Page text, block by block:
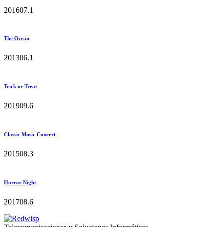
201607.1
The Ocean
201306.1
Trick or Treat
201909.6
Classic Music Concert
201508.3
Horror Night
201708.6